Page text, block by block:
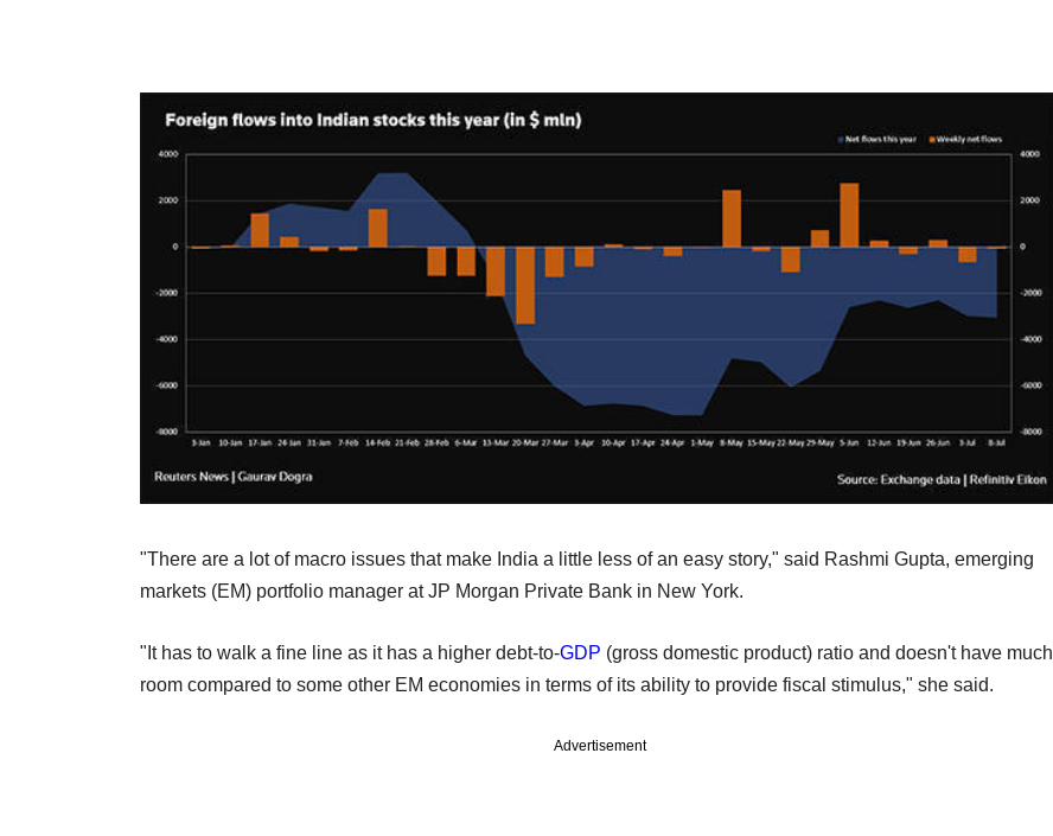
"There are a lot of macro issues that make India a little less of an easy story," said Rashmi Gupta, emerging
markets (EM) portfolio manager at JP Morgan Private Bank in New York.
"It has to walk a fine line as it has a higher debt-to-GDP (gross domestic product) ratio and doesn't have much
room compared to some other EM economies in terms of its ability to provide fiscal stimulus," she said.
Advertisement